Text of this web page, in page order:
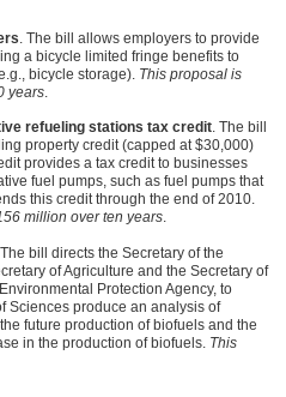
. The bill allows employers to provide
a bicycle limited fringe benefits to
bicycle storage). This proposal is
years
refueling stations tax credit. The bill
property credit (capped at $30,000)
provides a tax credit to businesses
fuel pumps, such as fuel pumps that
this credit through the end of 2010.
million over ten years.
. The bill directs the Secretary of the
of Agriculture and the Secretary of
Protection Agency, to
Sciences produce an analysis of
future production of biofuels and the
in the production of biofuels. This